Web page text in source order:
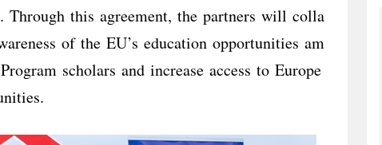
Through this agreement, the partners will colla
of the EU’s education opportunities am
scholars and increase access to Europe